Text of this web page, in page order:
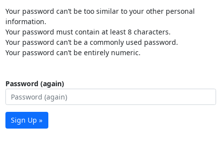
Your password can’t be too similar to your other personal
information.
Your password must contain at least 8 characters.
Your password can’t be a commonly used password.
Your password can’t be entirely numeric.
Password (again)
Sign Up »